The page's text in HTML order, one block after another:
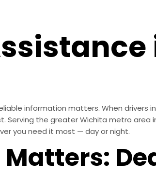
information matters. When drivers
Serving the greater Wichita metro area
you need it most — day or night.